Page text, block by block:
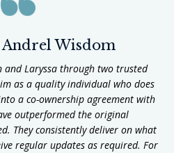
Wisdom
and Laryssa through two trusted
as a quality individual who does
a co-ownership agreement with
outperformed the original
They consistently deliver on what
regular updates as required. For